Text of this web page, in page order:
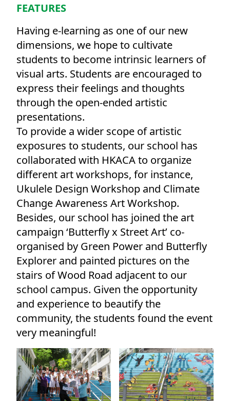
FEATURES
Having e-learning as one of our new
dimensions, we hope to cultivate
students to become intrinsic learners of
visual arts. Students are encouraged to
express their feelings and thoughts
through the open-ended artistic
presentations.
To provide a wider scope of artistic
exposures to students, our school has
collaborated with HKACA to organize
different art workshops, for instance,
Ukulele Design Workshop and Climate
Change Awareness Art Workshop.
Besides, our school has joined the art
campaign ‘Butterfly x Street Art’ co-
organised by Green Power and Butterfly
Explorer and painted pictures on the
stairs of Wood Road adjacent to our
school campus. Given the opportunity
and experience to beautify the
community, the students found the event
very meaningful!